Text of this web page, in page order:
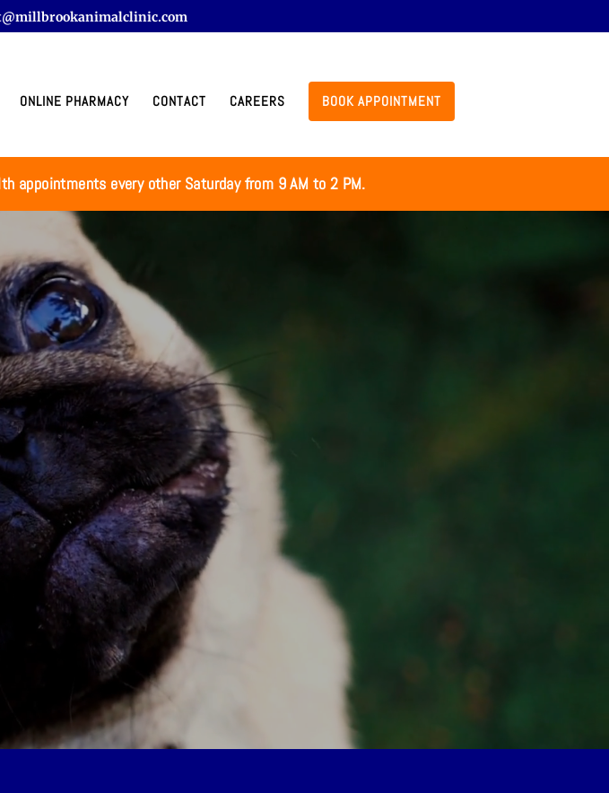
ONLINE PHARMACY CONTACT CAREERS BOOK APPOINTMENT
appointments every other Saturday from 9 AM to 2 PM.